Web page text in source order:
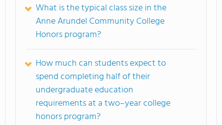
What is the typical class size in the
Anne Arundel Community College
Honors program?
How much can students expect to
spend completing half of their
undergraduate education
requirements at a two–year college
honors program?